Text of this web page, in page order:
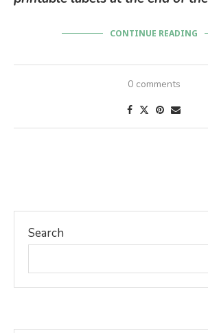
CONTINUE READING
0 comments
Search